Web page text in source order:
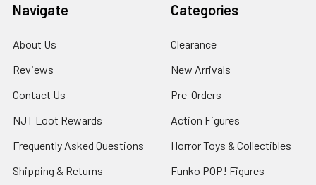
Navigate
About Us
Reviews
Contact Us
NJT Loot Rewards
Frequently Asked Questions
Shipping & Returns
Categories
Clearance
New Arrivals
Pre-Orders
Action Figures
Horror Toys & Collectibles
Funko POP! Figures